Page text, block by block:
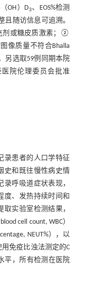
OH）D3、EOS%检测
随访信息可追溯。
剂或糖皮质激素；②
像质量不符合Bhalla
选取59例同期本院
院伦理委员会批准
录患者的人口学特征
史和既往慢性病史情
呼吸道症状表现，
度、发热持续时间和
实验室检测结果，
cell count, WBC）
NEUT%），以
免疫比浊法测定的C
平，所有检测在医院